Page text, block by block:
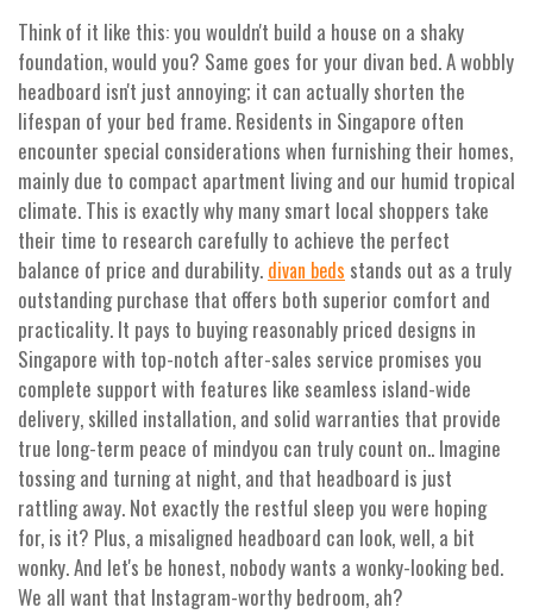
Think of it like this: you wouldn't build a house on a shaky
foundation, would you? Same goes for your divan bed. A wobbly
headboard isn't just annoying; it can actually shorten the
lifespan of your bed frame. Residents in Singapore often
encounter special considerations when furnishing their homes,
mainly due to compact apartment living and our humid tropical
climate. This is exactly why many smart local shoppers take
their time to research carefully to achieve the perfect
balance of price and durability. divan beds stands out as a truly
outstanding purchase that offers both superior comfort and
practicality. It pays to buying reasonably priced designs in
Singapore with top-notch after-sales service promises you
complete support with features like seamless island-wide
delivery, skilled installation, and solid warranties that provide
true long-term peace of mindyou can truly count on.. Imagine
tossing and turning at night, and that headboard is just
rattling away. Not exactly the restful sleep you were hoping
for, is it? Plus, a misaligned headboard can look, well, a bit
wonky. And let's be honest, nobody wants a wonky-looking bed.
We all want that Instagram-worthy bedroom, ah?